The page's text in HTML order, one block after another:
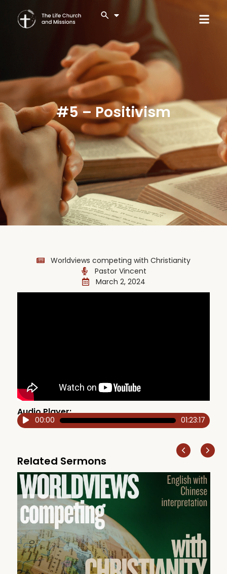
#5 – Positivism
Worldviews competing with Christianity
Pastor Vincent
March 2, 2024
Audio Player:
Audio00:00 01:23:17
Related Sermons